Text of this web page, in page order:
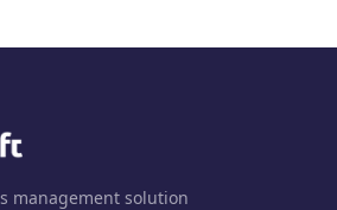
management solution